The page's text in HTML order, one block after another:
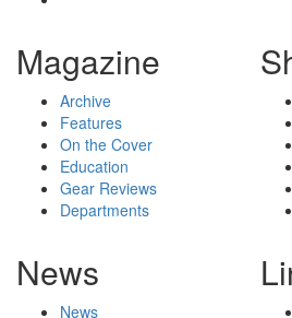
Magazine
Archive
Features
On the Cover
Education
Gear Reviews
Departments
News
News